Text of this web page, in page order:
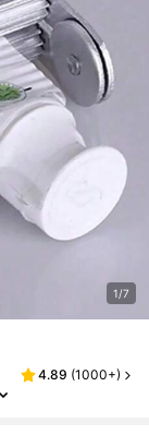
1/7
4.89 (1000+)